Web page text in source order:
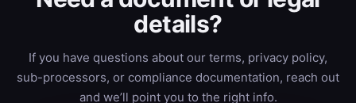
details?
If you have questions about our terms, privacy policy,
sub-processors, or compliance documentation, reach out
and we’ll point you to the right info.